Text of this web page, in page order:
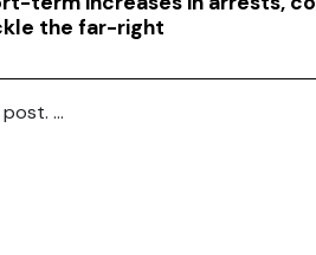
the far-right
...